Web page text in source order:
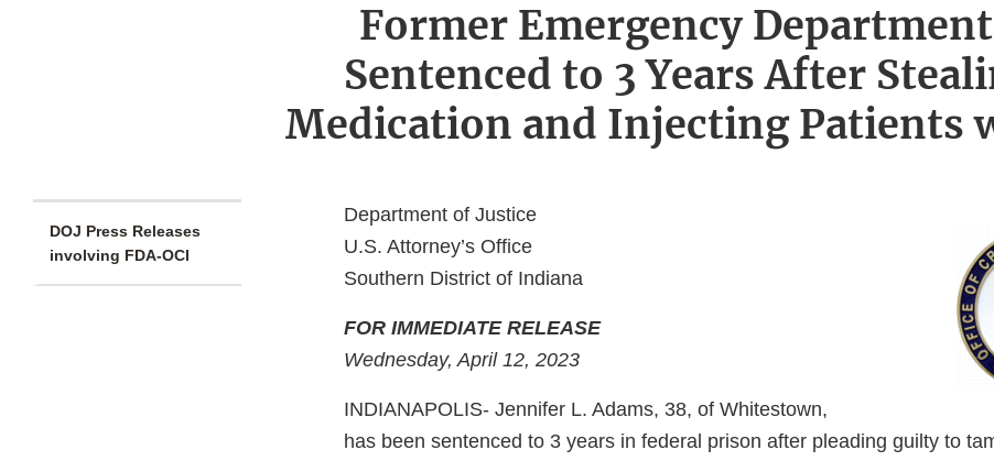
Former Emergency
Sentenced to 3 Years After
Medication and Injecting Patients
DOJ Press Releases
involving FDA-OCI
Department of Justice
U.S. Attorney’s Office
Southern District of Indiana
FOR IMMEDIATE RELEASE
Wednesday, April 12, 2023
INDIANAPOLIS- Jennifer L. Adams, 38, of Whitestown,
has been sentenced to 3 years in federal prison after pleading guilty to